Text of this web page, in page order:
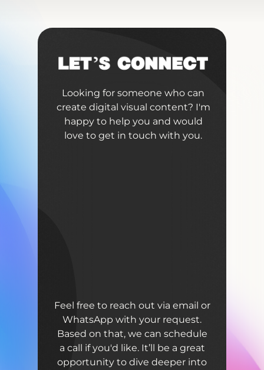
Feel free to reach out via email or
WhatsApp with your request.
Based on that, we can schedule
a call if you'd like. It’ll be a great
opportunity to dive deeper into
Looking for someone who can
create digital visual content? I'm
happy to help you and would
love to get in touch with you.